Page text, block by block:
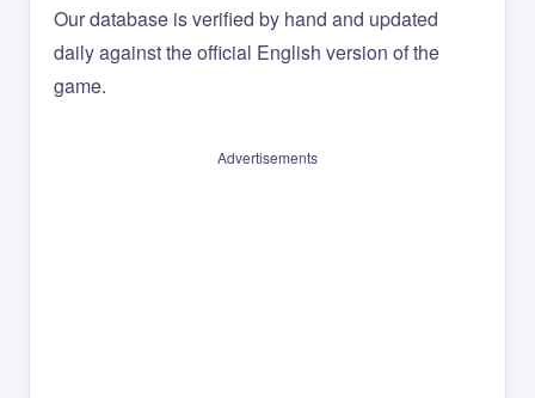
Our database is verified by hand and updated
daily against the official English version of the
game.
Advertisements